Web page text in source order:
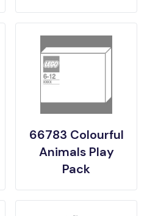
66783 Colourful
Animals Play
Pack